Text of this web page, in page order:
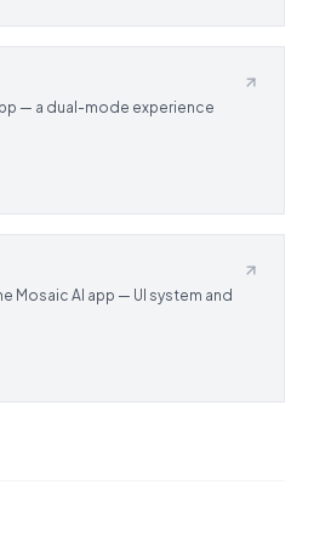
— a dual-mode experience
Mosaic AI app — UI system and